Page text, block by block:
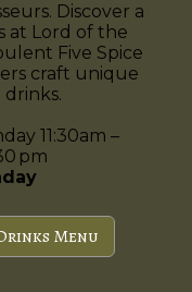
Discover a
at Lord of the
Five Spice
craft unique
11:30am –
pm
Menu